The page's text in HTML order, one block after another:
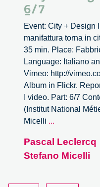
6/7
Event: City + Design
manifattura torna in
35 min. Place:
Language: Italiano
Vimeo: http://
Album in Flickr.
I video. Part: 6/7
(Institut National
Micelli ...
Design
In
Pascal Leclercq
Stefano Micelli